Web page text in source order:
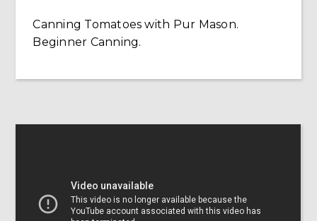
Canning Tomatoes with Pur Mason.
Beginner Canning.